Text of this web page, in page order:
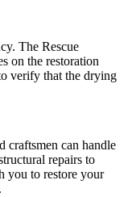
The Rescue
on the restoration
verify that the drying
craftsmen can handle
repairs to
you to restore your